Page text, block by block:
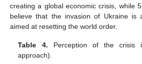
creating a global economic crisis, while
believe that the invasion of Ukraine is
aimed at resetting the world order.
Table 4. Perception of the crisis
approach).